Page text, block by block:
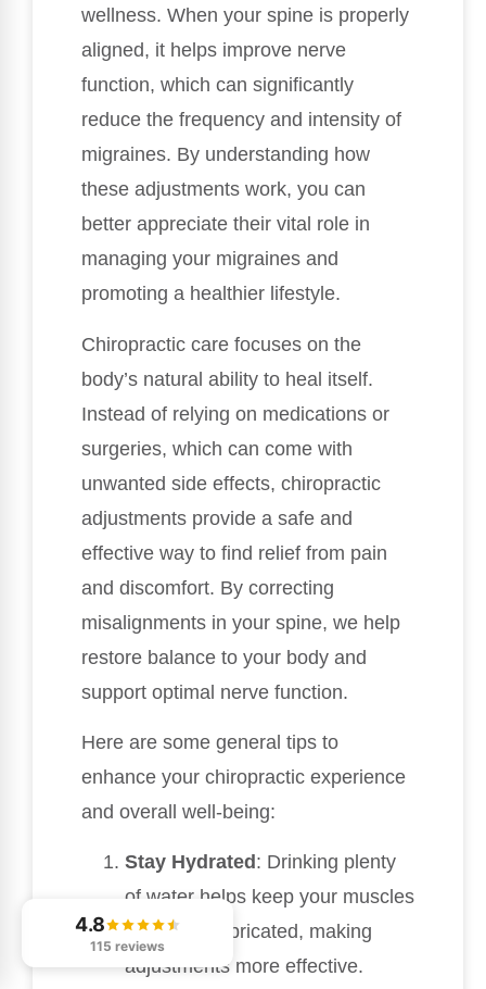
wellness. When your spine is properly
aligned, it helps improve nerve
function, which can significantly
reduce the frequency and intensity of
migraines. By understanding how
these adjustments work, you can
better appreciate their vital role in
managing your migraines and
promoting a healthier lifestyle.
Chiropractic care focuses on the
body’s natural ability to heal itself.
Instead of relying on medications or
surgeries, which can come with
unwanted side effects, chiropractic
adjustments provide a safe and
effective way to find relief from pain
and discomfort. By correcting
misalignments in your spine, we help
restore balance to your body and
support optimal nerve function.
Here are some general tips to
enhance your chiropractic experience
and overall well-being:
Stay Hydrated : Drinking plenty
of water helps keep your muscles
and joints lubricated, making
adjustments more effective.
4.8
115 reviews